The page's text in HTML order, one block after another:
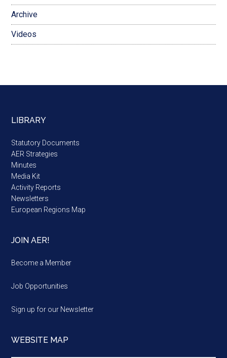
Archive
Videos
LIBRARY
Statutory Documents
AER Strategies
Minutes
Media Kit
Activity Reports
Newsletters
European Regions Map
JOIN AER!
Become a Member
Job Opportunities
Sign up for our Newsletter
WEBSITE MAP